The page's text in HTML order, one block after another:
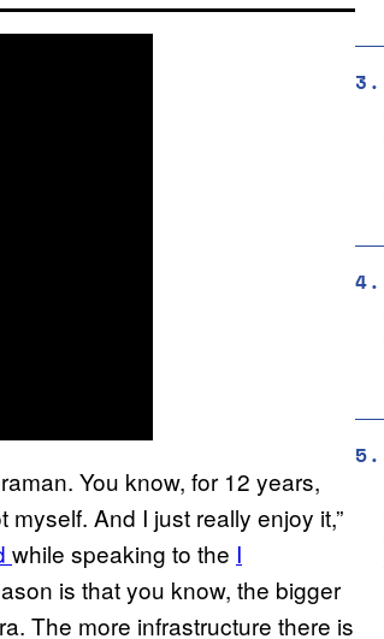
You know, for 12 years,
And I just really enjoy it,”
while speaking to the I
is that you know, the bigger
The more infrastructure there is